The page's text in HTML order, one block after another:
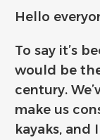
Hello
To say it’s
would be
century.
make us
kayaks,